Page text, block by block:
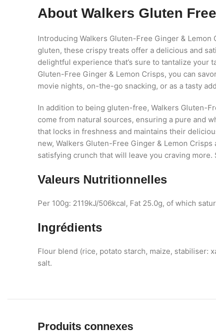
About Walkers Gluten
Introducing Walkers Gluten-Free Ginger &
gluten, these crispy treats offer a delicious and
delightful experience that’s sure to tantalize your
Gluten-Free Ginger & Lemon Crisps, you can
movie nights, on-the-go snacking, or as a tasty
In addition to being gluten-free, Walkers Gluten-
come from natural sources, ensuring a pure and
that locks in freshness and maintains their
new, Walkers Gluten-Free Ginger & Lemon
satisfying crunch that will leave you craving
Valeurs Nutritionnelles
Per 100g: 2119kJ/506kcal, Fat 25.0g, of which
Ingrédients
Flour blend (rice, potato starch, maize, stabiliser:
salt.
Produits connexes